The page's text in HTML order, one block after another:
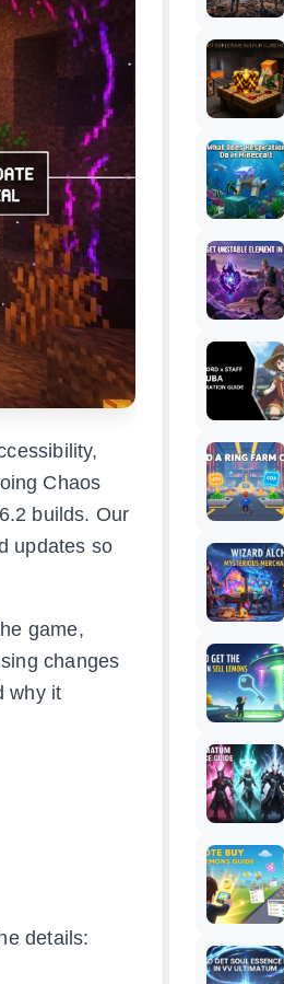
Chaos
builds. Our
updates so
game,
changes
why it
details: